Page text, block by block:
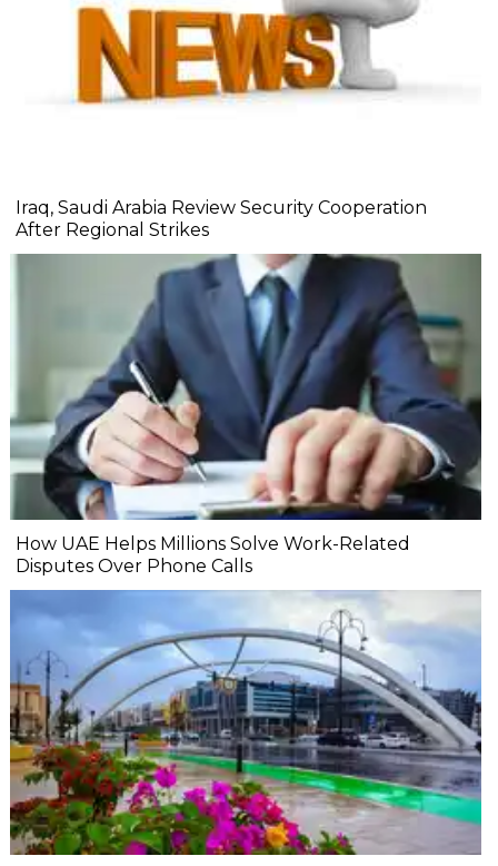
Iraq, Saudi Arabia Review Security Cooperation
After Regional Strikes
How UAE Helps Millions Solve Work-Related
Disputes Over Phone Calls